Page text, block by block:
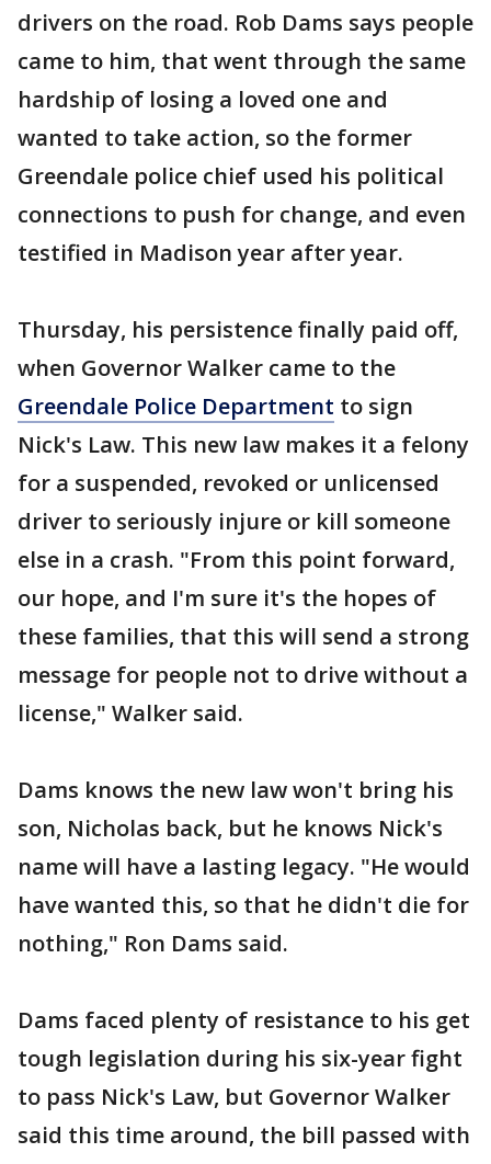
drivers on the road. Rob Dams says people
came to him, that went through the same
hardship of losing a loved one and
wanted to take action, so the former
Greendale police chief used his political
connections to push for change, and even
testified in Madison year after year.
Thursday, his persistence finally paid off,
when Governor Walker came to the
Greendale Police Department to sign
Nick's Law. This new law makes it a felony
for a suspended, revoked or unlicensed
driver to seriously injure or kill someone
else in a crash. "From this point forward,
our hope, and I'm sure it's the hopes of
these families, that this will send a strong
message for people not to drive without a
license," Walker said.
Dams knows the new law won't bring his
son, Nicholas back, but he knows Nick's
name will have a lasting legacy. "He would
have wanted this, so that he didn't die for
nothing," Ron Dams said.
Dams faced plenty of resistance to his get
tough legislation during his six-year fight
to pass Nick's Law, but Governor Walker
said this time around, the bill passed with